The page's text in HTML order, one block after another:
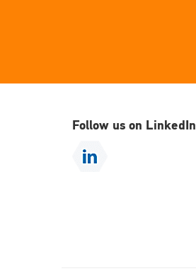
Follow us on LinkedIn